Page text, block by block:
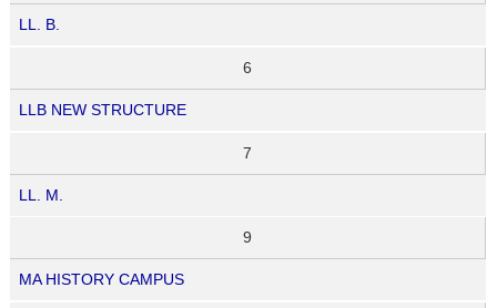
LL. B.
6
LLB NEW STRUCTURE
7
LL. M.
9
MA HISTORY CAMPUS